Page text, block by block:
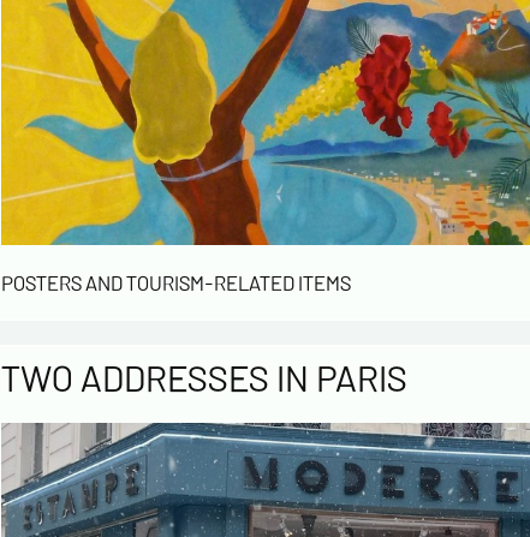
POSTERS AND TOURISM-RELATED ITEMS
TWO ADDRESSES IN PARIS